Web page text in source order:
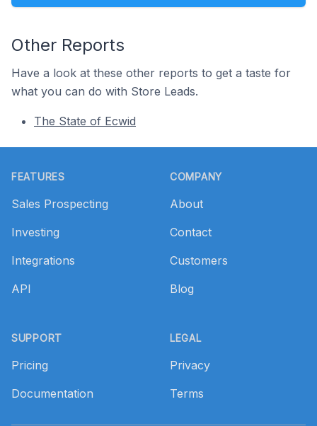
Other Reports
Have a look at these other reports to get a taste for
what you can do with Store Leads.
The State of Ecwid
FEATURES
Sales Prospecting
Investing
Integrations
API
SUPPORT
Pricing
Documentation
COMPANY
About
Contact
Customers
Blog
LEGAL
Privacy
Terms